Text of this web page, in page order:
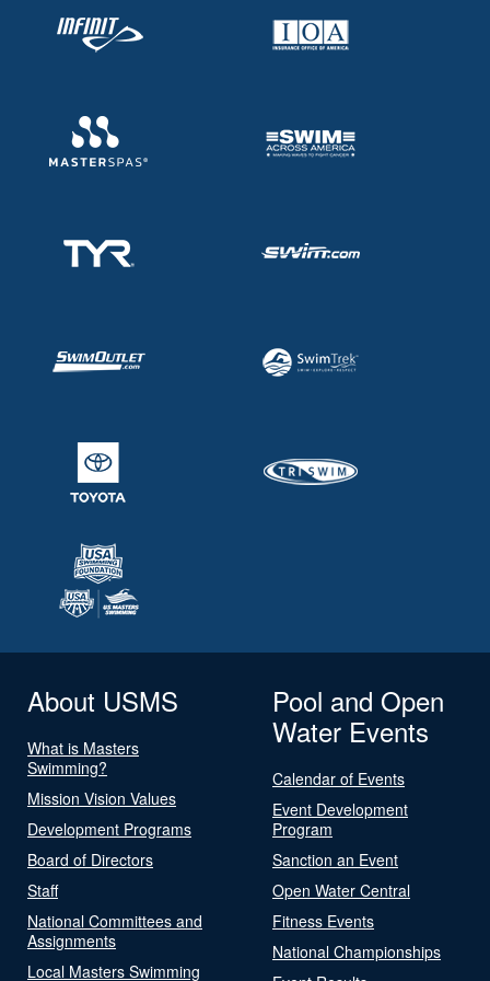
About USMS
What is Masters
Swimming?
Mission Vision Values
Development Programs
Board of Directors
Staff
National Committees and
Assignments
Local Masters Swimming
Pool and Open
Water Events
Calendar of Events
Event Development
Program
Sanction an Event
Open Water Central
Fitness Events
National Championships